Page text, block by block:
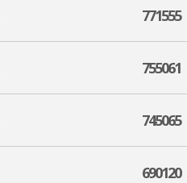
771555
755061
745065
690120